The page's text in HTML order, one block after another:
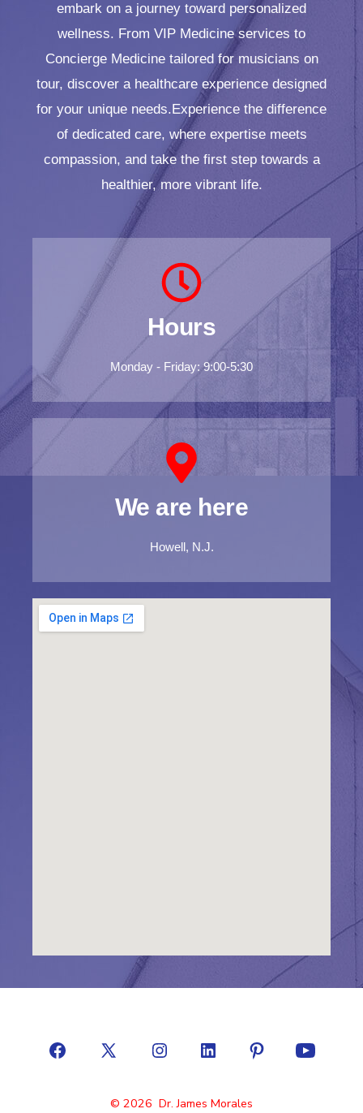
embark on a journey toward personalized
wellness. From VIP Medicine services to
Concierge Medicine tailored for musicians on
tour, discover a healthcare experience designed
for your unique needs.Experience the difference
of dedicated care, where expertise meets
compassion, and take the first step towards a
healthier, more vibrant life.
Hours
Monday - Friday: 9:00-5:30
We are here
Howell, N.J.
© 2026 Dr. James Morales